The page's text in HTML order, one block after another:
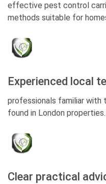
effective pest control
methods suitable for
Experienced local
professionals familiar with
found in London properties.
Clear practical